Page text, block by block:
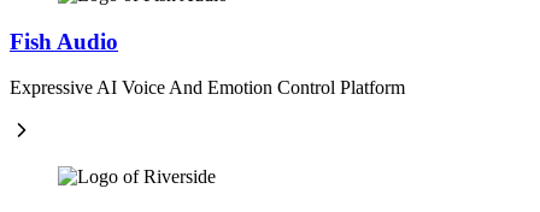
Fish Audio
Expressive AI Voice And Emotion Control Platform